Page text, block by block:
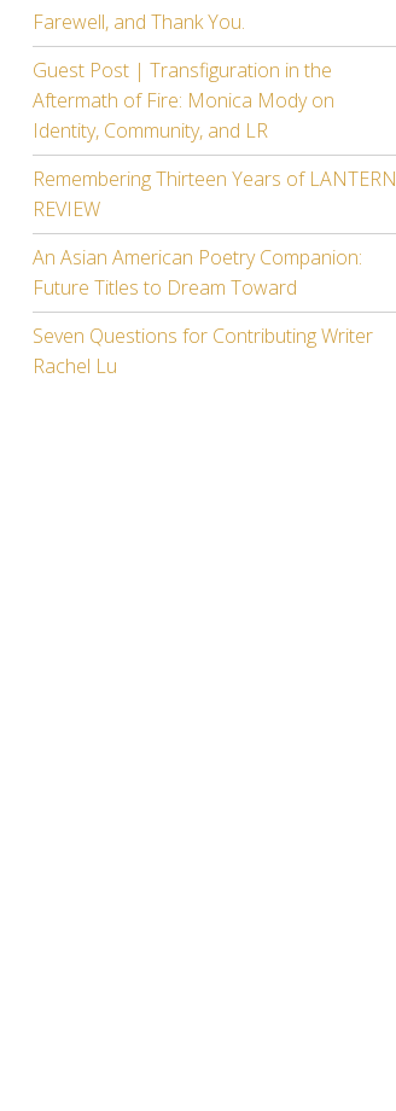
Farewell, and Thank You.
Guest Post | Transfiguration in the
Aftermath of Fire: Monica Mody on
Identity, Community, and LR
Remembering Thirteen Years of LANTERN
REVIEW
An Asian American Poetry Companion:
Future Titles to Dream Toward
Seven Questions for Contributing Writer
Rachel Lu